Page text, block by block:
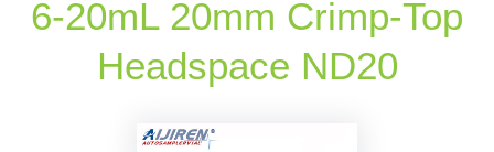
6-20mL 20mm Crimp-Top
Headspace ND20